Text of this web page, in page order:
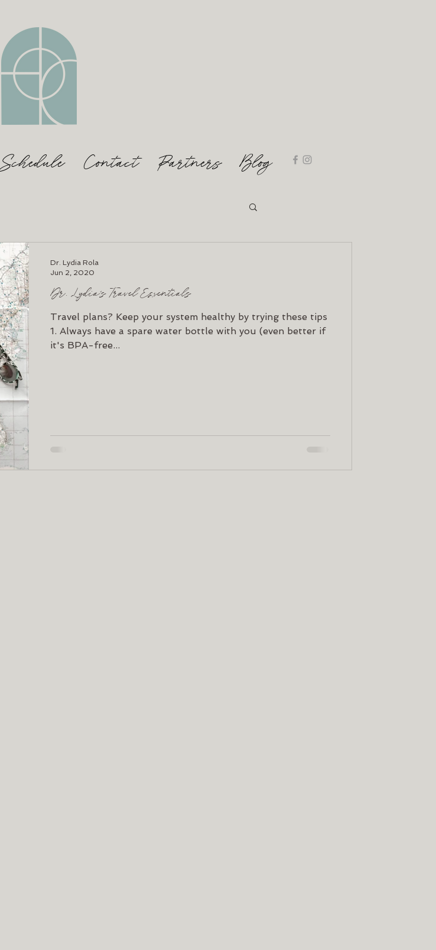
Schedule Contact Partners Blog
Dr. Lydia's Travel Essentials
Travel plans? Keep your system healthy by trying these tips
1. Always have a spare water bottle with you (even better if
it's BPA-free...
Dr. Lydia Rola
Jun 2, 2020